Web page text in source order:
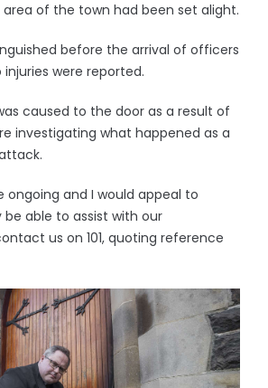
of the town had been set alight.
before the arrival of officers
were reported.
caused to the door as a result of
investigating what happened as a
ongoing and I would appeal to
able to assist with our
us on 101, quoting reference